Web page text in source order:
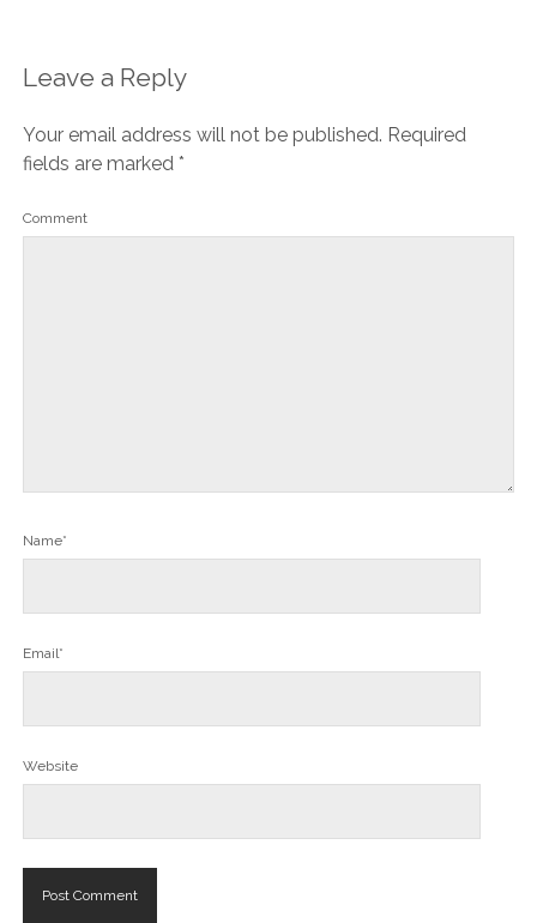
Leave a Reply
Your email address will not be published. Required
fields are marked *
Comment
Name*
Email*
Website